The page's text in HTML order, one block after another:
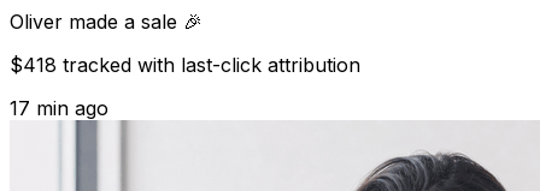
Oliver made a sale 🎉
$418 tracked with last-click attribution
17 min ago